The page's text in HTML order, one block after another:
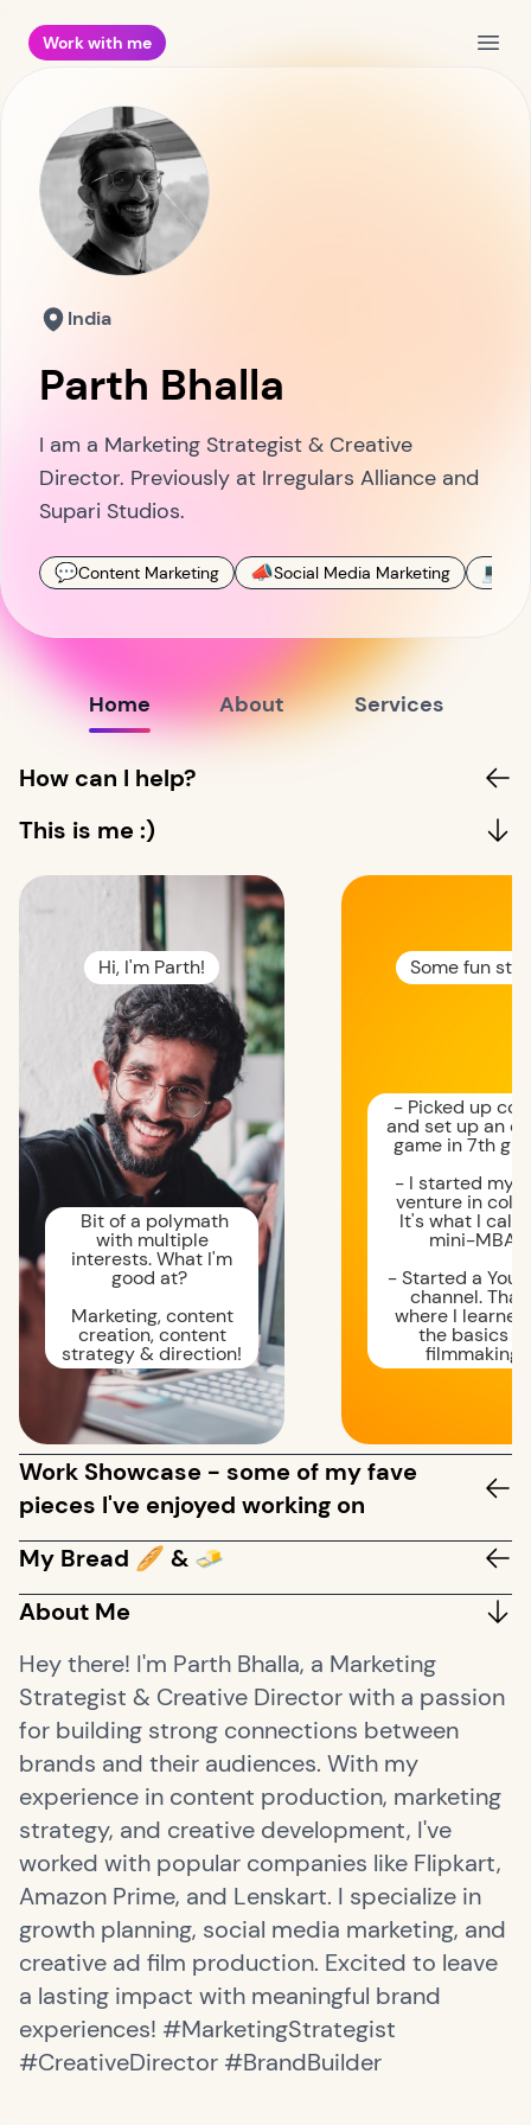
Work with me
Parth Bhalla
I am a Marketing Strategist & Creative
Director. Previously at Irregulars Alliance and
Supari Studios.
💬Content Marketing 📣Social Media Marketing 💻
India
Home About Services
How can I help?
This is me :)
Hi, I'm Parth!
Bit of a polymath
with multiple
interests. What I'm
good at?
Marketing, content
creation, content
strategy & direction!
Some fun
- Picked up
and set up an
game in 7th
- I started my
venture in
It's what I call
mini-MBA.
- Started a
channel.
where I
the basics of
filmmaking.
Work Showcase - some of my fave
pieces I've enjoyed working on
My Bread 🥖 & 🧈
About Me
Hey there! I'm Parth Bhalla, a Marketing
Strategist & Creative Director with a passion
for building strong connections between
brands and their audiences. With my
experience in content production, marketing
strategy, and creative development, I've
worked with popular companies like Flipkart,
Amazon Prime, and Lenskart. I specialize in
growth planning, social media marketing, and
creative ad film production. Excited to leave
a lasting impact with meaningful brand
experiences! #MarketingStrategist
#CreativeDirector #BrandBuilder